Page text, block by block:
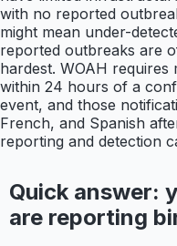
with no reported
might mean under-
reported outbreaks are
hardest. WOAH
within 24 hours of a
event, and those
French, and Spanish
reporting and detection
Quick answer:
are reporting